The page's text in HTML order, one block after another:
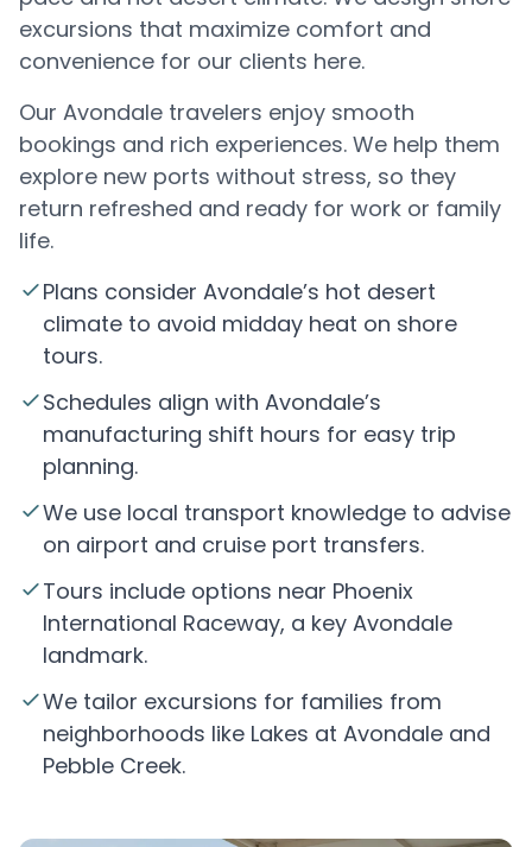
excursions that maximize comfort and
convenience for our clients here.
Our Avondale travelers enjoy smooth
bookings and rich experiences. We help them
explore new ports without stress, so they
return refreshed and ready for work or family
life.
Plans consider Avondale’s hot desert
climate to avoid midday heat on shore
tours.
Schedules align with Avondale’s
manufacturing shift hours for easy trip
planning.
We use local transport knowledge to advise
on airport and cruise port transfers.
Tours include options near Phoenix
International Raceway, a key Avondale
landmark.
We tailor excursions for families from
neighborhoods like Lakes at Avondale and
Pebble Creek.